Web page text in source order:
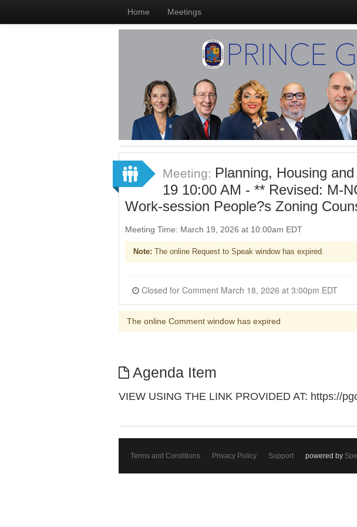
Home Meetings
Meeting: Planning, Housing
19 10:00 AM - ** Revised: M-
Work-session People?s Zoning
Meeting Time: March 19, 2026 at 10:00am EDT
Note: The online Request to Speak window has expired.
Closed for Comment March 18, 2026 at 3:00pm EDT
The online Comment window has expired
Agenda Item
VIEW USING THE LINK PROVIDED AT: https://
Terms and Conditions Privacy Policy Support powered by